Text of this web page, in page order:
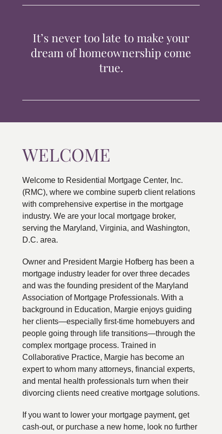
CONTACTIt’s never too late to make your
dream of homeownership come
true.
WELCOME
Welcome to Residential Mortgage Center, Inc.
(RMC), where we combine superb client relations
with comprehensive expertise in the mortgage
industry. We are your local mortgage broker,
serving the Maryland, Virginia, and Washington,
D.C. area.
Owner and President Margie Hofberg has been a
mortgage industry leader for over three decades
and was the founding president of the Maryland
Association of Mortgage Professionals. With a
background in Education, Margie enjoys guiding
her clients—especially first-time homebuyers and
people going through life transitions—through the
complex mortgage process. Trained in
Collaborative Practice, Margie has become an
expert to whom many attorneys, financial experts,
and mental health professionals turn when their
divorcing clients need creative mortgage solutions.
If you want to lower your mortgage payment, get
cash-out, or purchase a new home, look no further